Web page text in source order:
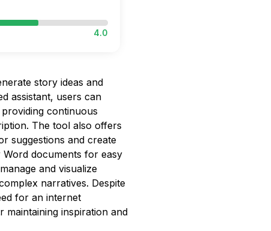
4.0
story ideas and
assistant, users can
continuous
The tool also offers
suggestions and create
documents for easy
and visualize
narratives. Despite
for an internet
inspiration and